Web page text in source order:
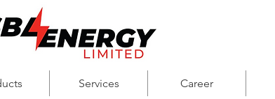
Services Career